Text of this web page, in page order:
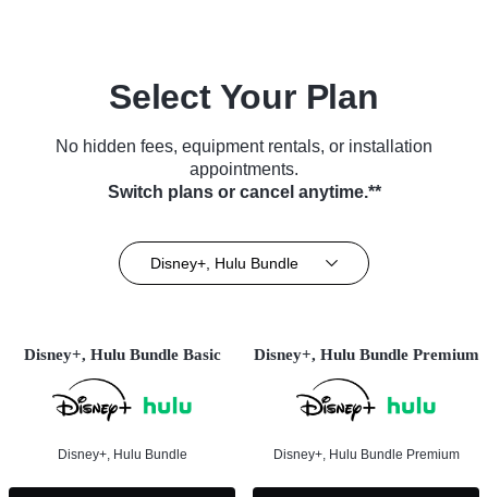
Select Your Plan
No hidden fees, equipment rentals, or installation
appointments.
Switch plans or cancel anytime.**
Disney+, Hulu Bundle
Disney+, Hulu Bundle Basic
Disney+, Hulu Bundle
Disney+, Hulu Bundle Premium
Disney+, Hulu Bundle Premium